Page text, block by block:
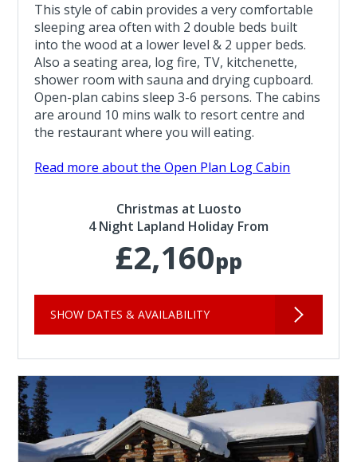
This style of cabin provides a very comfortable
sleeping area often with 2 double beds built
into the wood at a lower level & 2 upper beds.
Also a seating area, log fire, TV, kitchenette,
shower room with sauna and drying cupboard.
Open-plan cabins sleep 3-6 persons. The cabins
are around 10 mins walk to resort centre and
the restaurant where you will eating.
Read more about the Open Plan Log Cabin
Christmas at Luosto
4 Night Lapland Holiday From
£2,160pp
SHOW DATES & AVAILABILITY